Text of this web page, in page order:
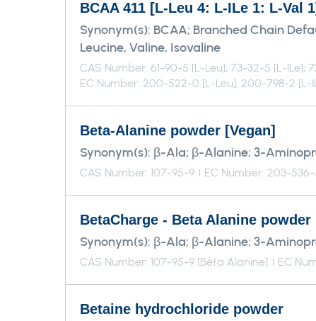
BCAA 411 [L-Leu 4: L-ILe 1: L-Val
Synonym(s): BCAA; Branched Chain
Leucine, Valine, Isovaline
CAS Number: 61-90-5 [L-Leu]; 73-32-5 [L-ILe];
EC Number: 200-522-0 [L-Leu]; 200-798-2 [L-
Beta-Alanine powder [Vegan]
Synonym(s): β-Ala; β-Alanine; 3-
CAS Number: 107-95-9 EC Number: 203-
BetaCharge - Beta Alanine powder
Synonym(s): β-Ala; β-Alanine; 3-
CAS Number: 107-95-9 [Beta Alanine] EC
Betaine hydrochloride powder